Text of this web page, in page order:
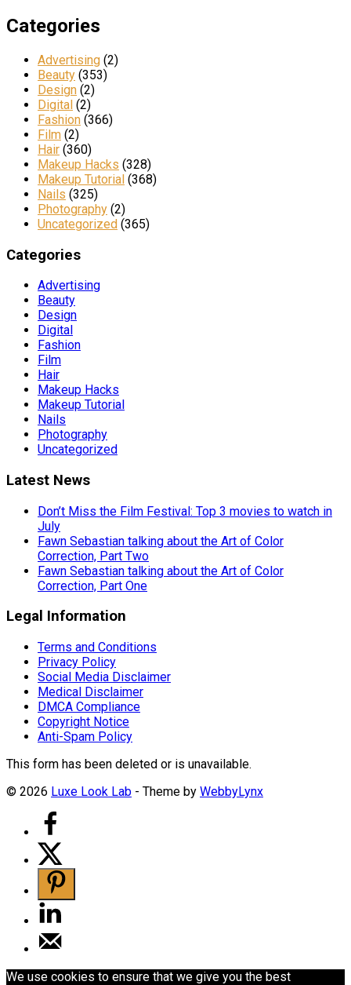
Categories
Advertising (2)
Beauty (353)
Design (2)
Digital (2)
Fashion (366)
Film (2)
Hair (360)
Makeup Hacks (328)
Makeup Tutorial (368)
Nails (325)
Photography (2)
Uncategorized (365)
Categories
Advertising
Beauty
Design
Digital
Fashion
Film
Hair
Makeup Hacks
Makeup Tutorial
Nails
Photography
Uncategorized
Latest News
Don’t Miss the Film Festival: Top 3 movies to watch in
July
Fawn Sebastian talking about the Art of Color
Correction, Part Two
Fawn Sebastian talking about the Art of Color
Correction, Part One
Legal Information
Terms and Conditions
Privacy Policy
Social Media Disclaimer
Medical Disclaimer
DMCA Compliance
Copyright Notice
Anti-Spam Policy
This form has been deleted or is unavailable.
© 2026 Luxe Look Lab - Theme by WebbyLynx
We use cookies to ensure that we give you the best